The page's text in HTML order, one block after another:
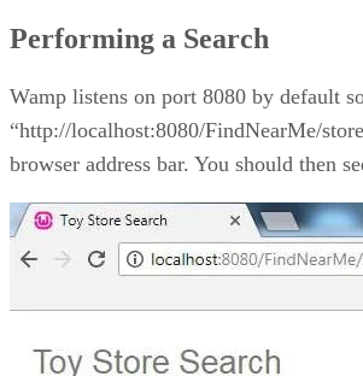
Performing a Search
Wamp listens on port 8080 by default
“http://localhost:8080/FindNearMe/
browser address bar. You should then